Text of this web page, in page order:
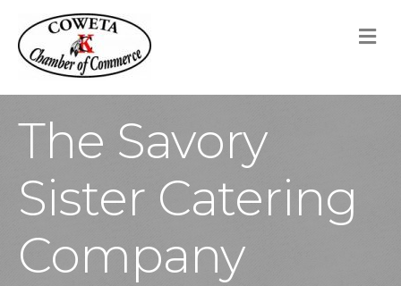
The Savory
Sister Catering
Company